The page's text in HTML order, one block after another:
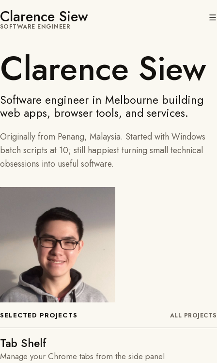
Clarence Siew
SOFTWARE ENGINEER
Clarence Siew
Software engineer in Melbourne building
web apps, browser tools, and services.
Originally from Penang, Malaysia. Started with Windows
batch scripts at 10; still happiest turning small technical
obsessions into useful software.
SELECTED PROJECTS ALL PROJECTS
Tab Shelf
Manage your Chrome tabs from the side panel